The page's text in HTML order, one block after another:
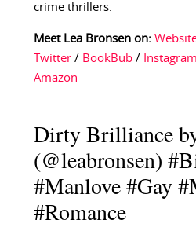
crime thrillers.
Meet Lea Bronsen on:
Twitter/ BookBub/ Instagram
Amazon
Dirty Brilliance
(@leabronsen)
#Manlove #Gay
#Romance